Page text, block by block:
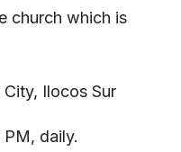
church which is
Ilocos Sur
daily.